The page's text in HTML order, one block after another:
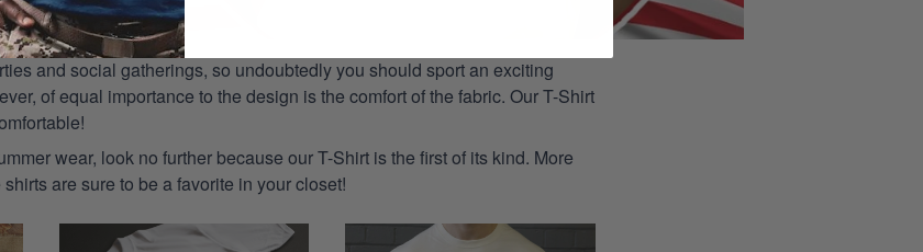
and social gatherings, so undoubtedly you should sport an exciting
of equal importance to the design is the comfort of the fabric. Our T-Shirt
wear, look no further because our T-Shirt is the first of its kind. More
are sure to be a favorite in your closet!